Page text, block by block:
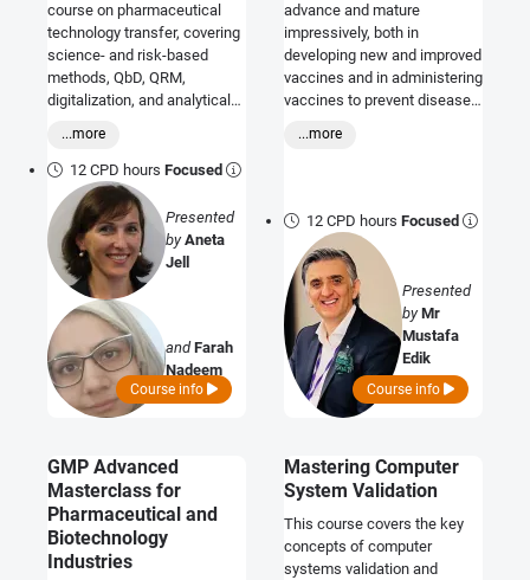
course on pharmaceutical
technology transfer, covering
science- and risk-based
methods, QbD, QRM,
digitalization, and analytical
supply.
...more
12 CPD hoursFocused
Presented
byAneta
Jell
and Farah
Nadeem
Course info
advance and mature
impressively, both in
developing new and improved
vaccines and in administering
vaccines to prevent disease.
...more
12 CPD hoursFocused
Presented
byMr
Mustafa
Edik
Course info
GMP Advanced
Masterclass for
Pharmaceutical and
Biotechnology
Industries
Mastering Computer
System Validation
This course covers the key
concepts of computer
systems validation and